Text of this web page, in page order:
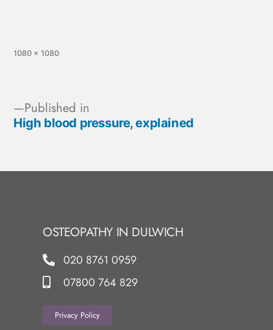
1080 × 1080
Published in
High blood pressure, explained
OSTEOPATHY IN DULWICH
020 8761 0959
07800 764 829
Privacy Policy